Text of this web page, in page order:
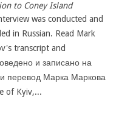
to Coney Island
was conducted and
in Russian. Read Mark
transcript and
и записано на
и перевод Марка Маркова
of Kyiv,...